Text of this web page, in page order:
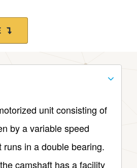
unit consisting of
by a variable speed
runs in a double bearing.
camshaft has a facility